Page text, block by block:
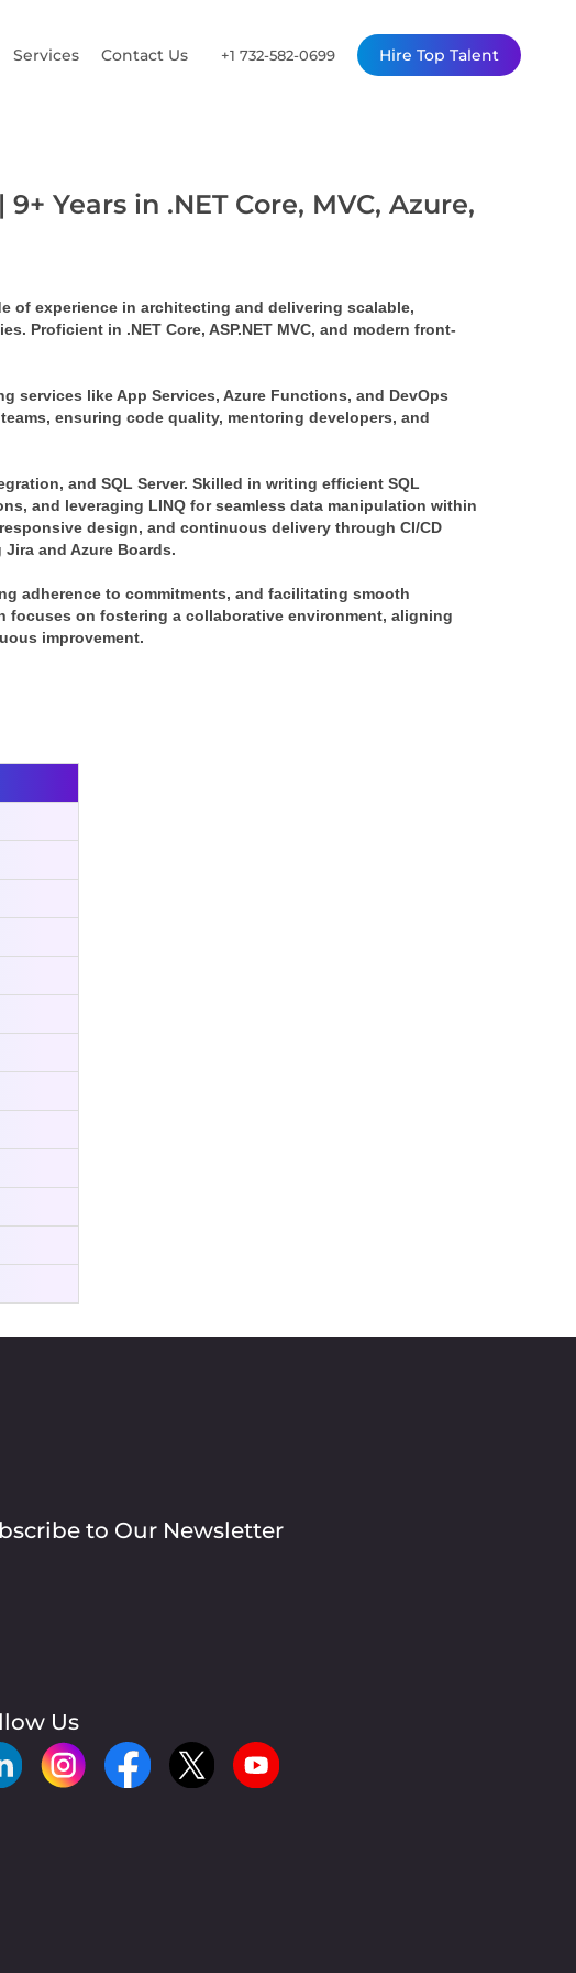
Services Contact Us +1 732-582-0699 Hire Top Talent
Years in .NET Core, MVC, Azure,
of experience in architecting and delivering scalable,
Proficient in .NET Core, ASP.NET MVC, and modern front-
services like App Services, Azure Functions, and DevOps
ensuring code quality, mentoring developers, and
and SQL Server. Skilled in writing efficient SQL
and leveraging LINQ for seamless data manipulation within
design, and continuous delivery through CI/CD
and Azure Boards.
adherence to commitments, and facilitating smooth
on fostering a collaborative environment, aligning
improvement.
to Our Newsletter
Us